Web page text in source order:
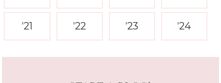
'21 '22 '23 '24